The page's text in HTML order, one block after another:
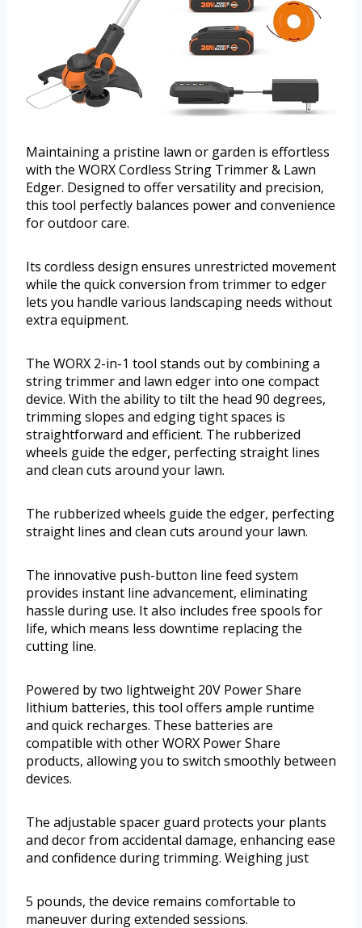
Maintaining a pristine lawn or garden is effortless
with the WORX Cordless String Trimmer & Lawn
Edger. Designed to offer versatility and precision,
this tool perfectly balances power and convenience
for outdoor care.
Its cordless design ensures unrestricted movement
while the quick conversion from trimmer to edger
lets you handle various landscaping needs without
extra equipment.
The WORX 2-in-1 tool stands out by combining a
string trimmer and lawn edger into one compact
device. With the ability to tilt the head 90 degrees,
trimming slopes and edging tight spaces is
straightforward and efficient. The rubberized
wheels guide the edger, perfecting straight lines
and clean cuts around your lawn.
The rubberized wheels guide the edger, perfecting
straight lines and clean cuts around your lawn.
The innovative push-button line feed system
provides instant line advancement, eliminating
hassle during use. It also includes free spools for
life, which means less downtime replacing the
cutting line.
Powered by two lightweight 20V Power Share
lithium batteries, this tool offers ample runtime
and quick recharges. These batteries are
compatible with other WORX Power Share
products, allowing you to switch smoothly between
devices.
The adjustable spacer guard protects your plants
and decor from accidental damage, enhancing ease
and confidence during trimming. Weighing just
5 pounds, the device remains comfortable to
maneuver during extended sessions.